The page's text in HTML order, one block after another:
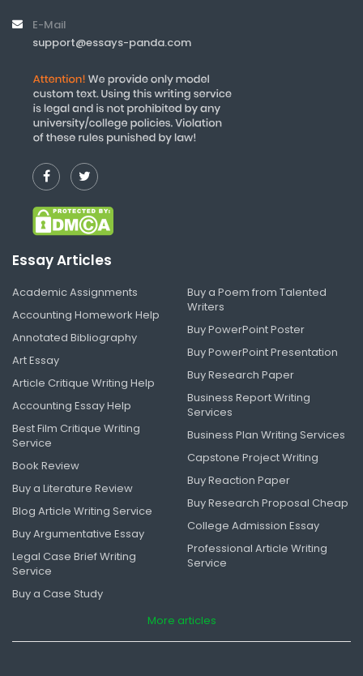
E-Mail
support@essays-panda.com
Essay Articles
Academic Assignments
Accounting Homework Help
Annotated Bibliography
Art Essay
Article Critique Writing Help
Accounting Essay Help
Best Film Critique Writing
Service
Book Review
Buy a Literature Review
Blog Article Writing Service
Buy Argumentative Essay
Legal Case Brief Writing
Service
Buy a Case Study
Buy a Poem from Talented
Writers
Buy PowerPoint Poster
Buy PowerPoint Presentation
Buy Research Paper
Business Report Writing
Services
Business Plan Writing Services
Capstone Project Writing
Buy Reaction Paper
Buy Research Proposal Cheap
College Admission Essay
Professional Article Writing
Service
More articles